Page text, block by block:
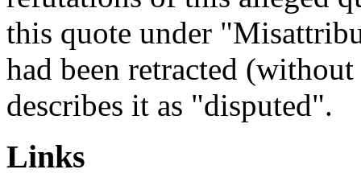
this quote under
had been retracted
describes it as "disputed".
Links